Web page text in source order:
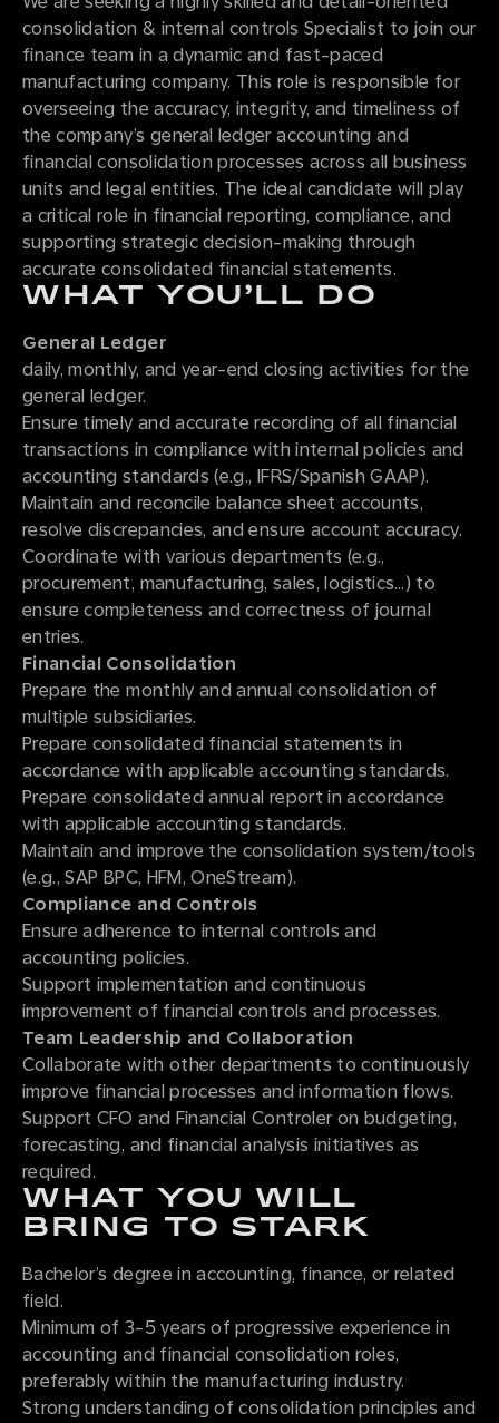
consolidation & internal controls Specialist to join our
finance team in a dynamic and fast-paced
manufacturing company. This role is responsible for
overseeing the accuracy, integrity, and timeliness of
the company’s general ledger accounting and
financial consolidation processes across all business
units and legal entities. The ideal candidate will play
a critical role in financial reporting, compliance, and
supporting strategic decision-making through
accurate consolidated financial statements.
WHAT YOU’LL DO
General Ledger
daily, monthly, and year-end closing activities for the
general ledger.
Ensure timely and accurate recording of all financial
transactions in compliance with internal policies and
accounting standards (e.g., IFRS/Spanish GAAP).
Maintain and reconcile balance sheet accounts,
resolve discrepancies, and ensure account accuracy.
Coordinate with various departments (e.g.,
procurement, manufacturing, sales, logistics…) to
ensure completeness and correctness of journal
entries.
Financial Consolidation
Prepare the monthly and annual consolidation of
multiple subsidiaries.
Prepare consolidated financial statements in
accordance with applicable accounting standards.
Prepare consolidated annual report in accordance
with applicable accounting standards.
Maintain and improve the consolidation system/tools
(e.g., SAP BPC, HFM, OneStream).
Compliance and Controls
Ensure adherence to internal controls and
accounting policies.
Support implementation and continuous
improvement of financial controls and processes.
Team Leadership and Collaboration
Collaborate with other departments to continuously
improve financial processes and information flows.
Support CFO and Financial Controler on budgeting,
forecasting, and financial analysis initiatives as
required.
WHAT YOU WILL
BRING TO STARK
Bachelor’s degree in accounting, finance, or related
field.
Minimum of 3-5 years of progressive experience in
accounting and financial consolidation roles,
preferably within the manufacturing industry.
Strong understanding of consolidation principles and